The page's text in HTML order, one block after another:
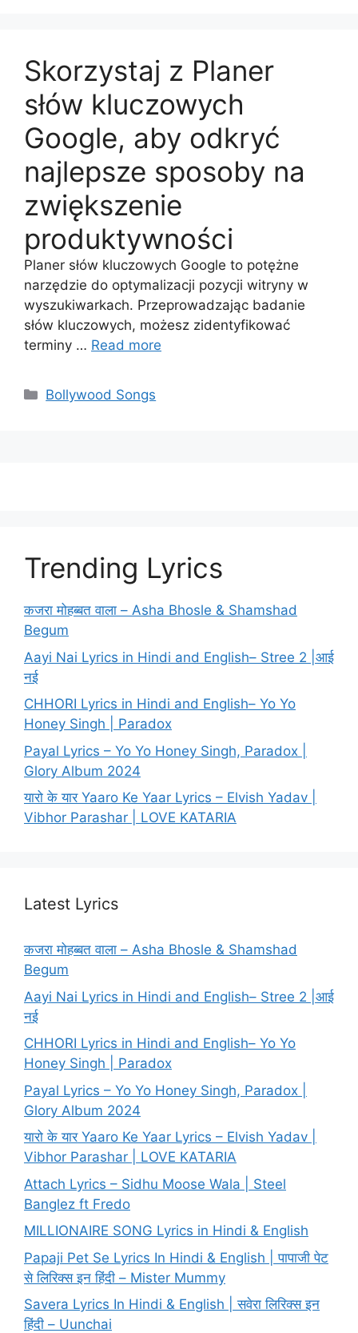
Skorzystaj z Planer
słów kluczowych
Google, aby odkryć
najlepsze sposoby na
zwiększenie
produktywności
Planer słów kluczowych Google to potężne
narzędzie do optymalizacji pozycji witryny w
wyszukiwarkach. Przeprowadzając badanie
słów kluczowych, możesz zidentyfikować
terminy … Read more
Categories
Bollywood Songs
Trending Lyrics
कजरा मोहब्बत वाला – Asha Bhosle & Shamshad
Begum
Aayi Nai Lyrics in Hindi and English– Stree 2 |आई
नई
CHHORI Lyrics in Hindi and English– Yo Yo
Honey Singh | Paradox
Payal Lyrics – Yo Yo Honey Singh, Paradox |
Glory Album 2024
यारो के यार Yaaro Ke Yaar Lyrics – Elvish Yadav |
Vibhor Parashar | LOVE KATARIA
Latest Lyrics
कजरा मोहब्बत वाला – Asha Bhosle & Shamshad
Begum
Aayi Nai Lyrics in Hindi and English– Stree 2 |आई
नई
CHHORI Lyrics in Hindi and English– Yo Yo
Honey Singh | Paradox
Payal Lyrics – Yo Yo Honey Singh, Paradox |
Glory Album 2024
यारो के यार Yaaro Ke Yaar Lyrics – Elvish Yadav |
Vibhor Parashar | LOVE KATARIA
Attach Lyrics – Sidhu Moose Wala | Steel
Banglez ft Fredo
MILLIONAIRE SONG Lyrics in Hindi & English
Papaji Pet Se Lyrics In Hindi & English | पापाजी पेट
से लिरिक्स इन हिंदी – Mister Mummy
Savera Lyrics In Hindi & English | सवेरा लिरिक्स इन
हिंदी – Uunchai